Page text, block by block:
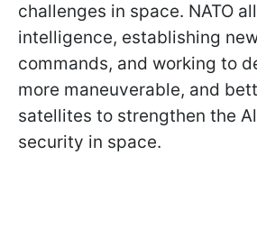
challenges in space. NATO
intelligence, establishing
commands, and working to
more maneuverable, and
satellites to strengthen the
security in space.